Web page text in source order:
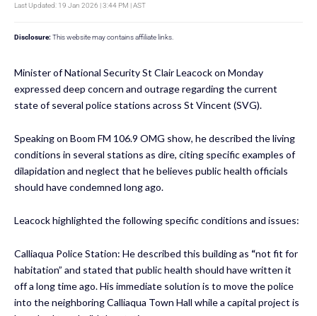
Last Updated: 19 Jan 2026 | 3:44 PM | AST
Disclosure: This website may contains affiliate links.
Minister of National Security St Clair Leacock on Monday
expressed deep concern and outrage regarding the current
state of several police stations across St Vincent (SVG).
Speaking on Boom FM 106.9 OMG show, he described the living
conditions in several stations as dire, citing specific examples of
dilapidation and neglect that he believes public health officials
should have condemned long ago.
Leacock highlighted the following specific conditions and issues:
Calliaqua Police Station: He described this building as “not fit for
habitation” and stated that public health should have written it
off a long time ago. His immediate solution is to move the police
into the neighboring Calliaqua Town Hall while a capital project is